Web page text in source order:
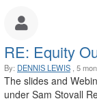
RE: Equity
By: DENNIS LEWIS , 5
The slides and
under Sam Stovall